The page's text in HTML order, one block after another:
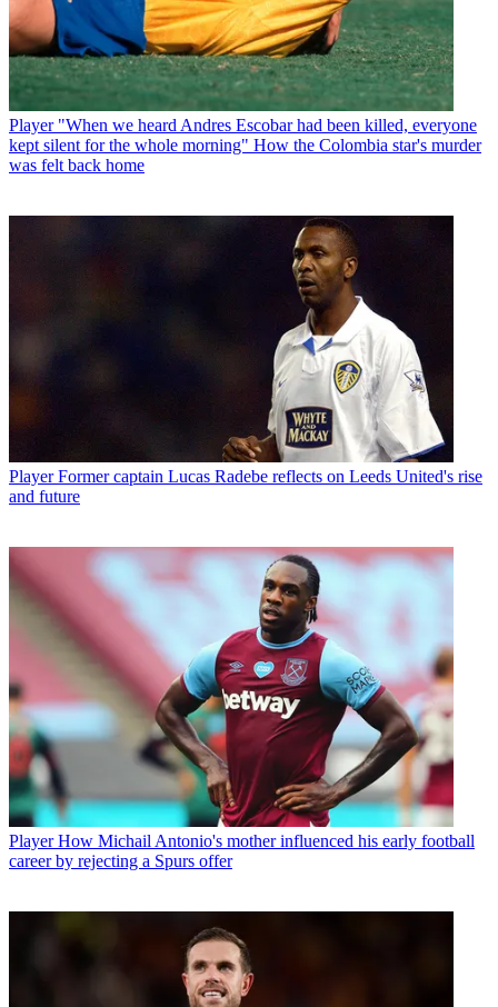
Player "When we heard Andres Escobar had been killed, everyone
kept silent for the whole morning" How the Colombia star's murder
was felt back home
Player Former captain Lucas Radebe reflects on Leeds United's rise
and future
Player How Michail Antonio's mother influenced his early football
career by rejecting a Spurs offer